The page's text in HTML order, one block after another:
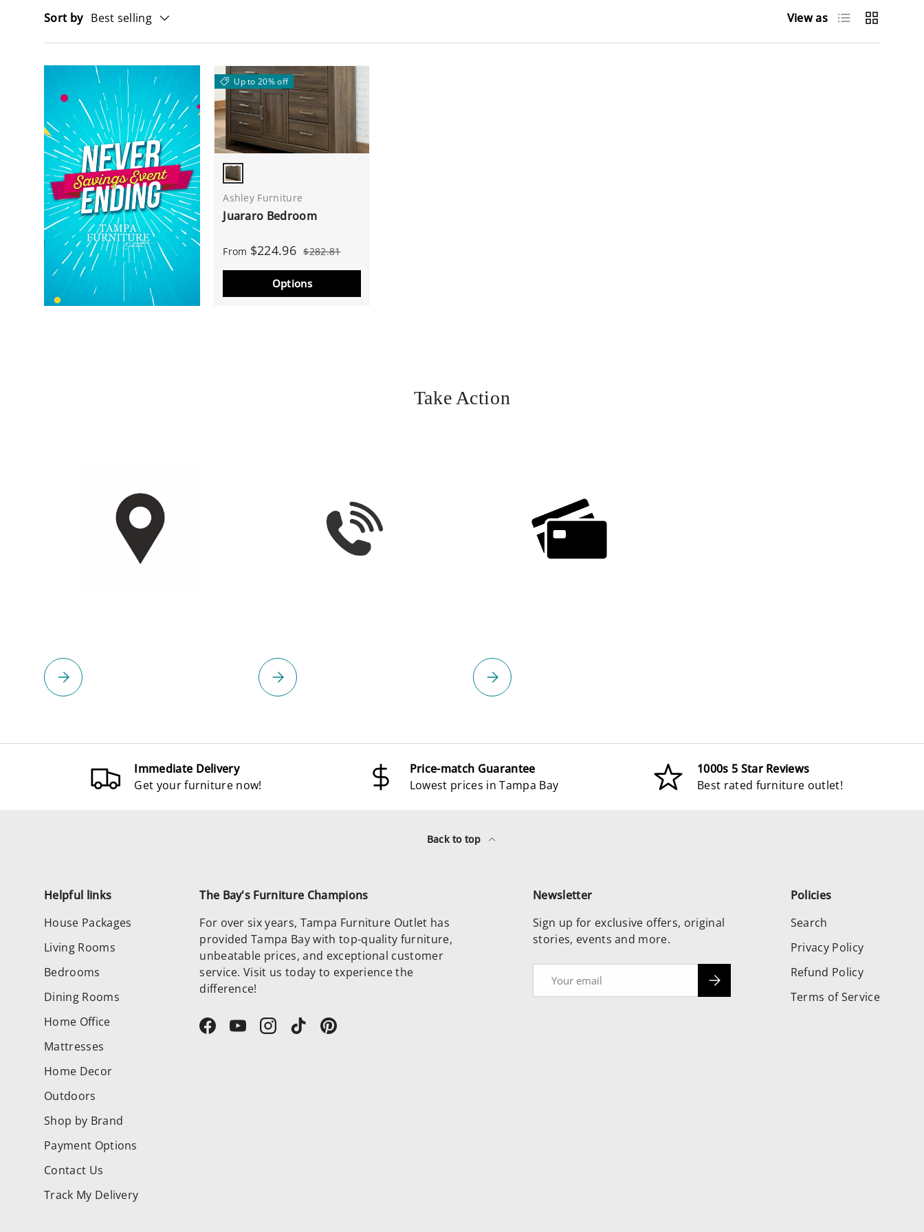
Sort by Best selling View as List Grid
Up to 20% off
Dark Brown
Ashley Furniture
Juararo Bedroom
From $224.96 $282.81
Options
Take Action
Please select Please select Please select
Immediate Delivery
Get your furniture now!
Price-match Guarantee
Lowest prices in Tampa Bay
1000s 5 Star Reviews
Best rated furniture outlet!
Back to top
Helpful links
House Packages
Living Rooms
Bedrooms
Dining Rooms
Home Office
Mattresses
Home Decor
Outdoors
Shop by Brand
Payment Options
Contact Us
Track My Delivery
The Bay's Furniture Champions
For over six years, Tampa Furniture Outlet has
provided Tampa Bay with top-quality furniture,
unbeatable prices, and exceptional customer
service. Visit us today to experience the
difference!
FacebookYouTubeInstagram
TikTokPinterest
Newsletter
Sign up for exclusive offers, original
stories, events and more.
Subscribe
Policies
Search
Privacy Policy
Refund Policy
Terms of Service